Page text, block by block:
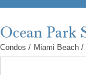
Condos / Miami Beach /